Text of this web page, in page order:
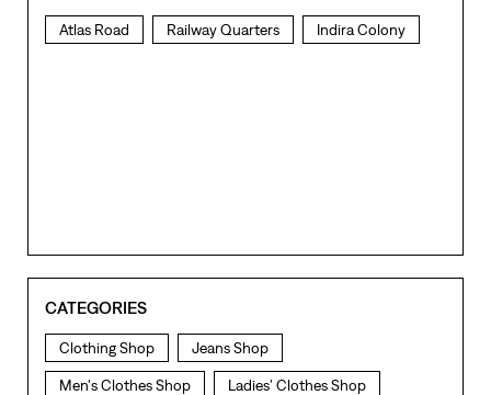
Atlas Road Railway Quarters Indira Colony
CATEGORIES
Clothing Shop Jeans Shop
Men's Clothes Shop Ladies' Clothes Shop